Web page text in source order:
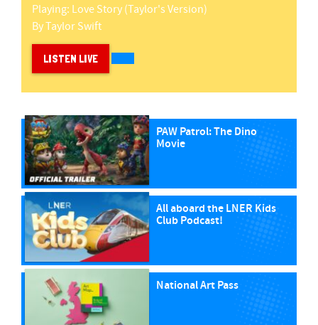
Playing: Love Story (taylor's Version)
ByTaylor Swift
LISTEN LIVE
PAW Patrol: The Dino
Movie
All aboard the LNER Kids
Club Podcast!
National Art Pass